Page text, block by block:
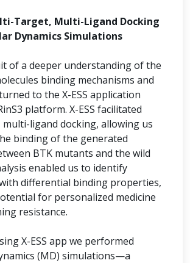
Target, Multi-Ligand Docking
Dynamics Simulations
of a deeper understanding of the
binding mechanisms and
to the X-ESS application
platform. X-ESS facilitated
ligand docking, allowing us
binding of the generated
BTK mutants and the wild
enabled us to identify
differential binding properties,
for personalized medicine
resistance.
X-ESS app we performed
(MD) simulations—a